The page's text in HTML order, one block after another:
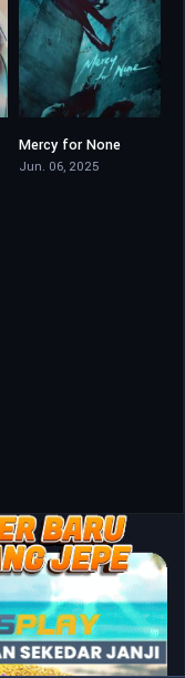
Mercy for None
Jun. 06, 2025